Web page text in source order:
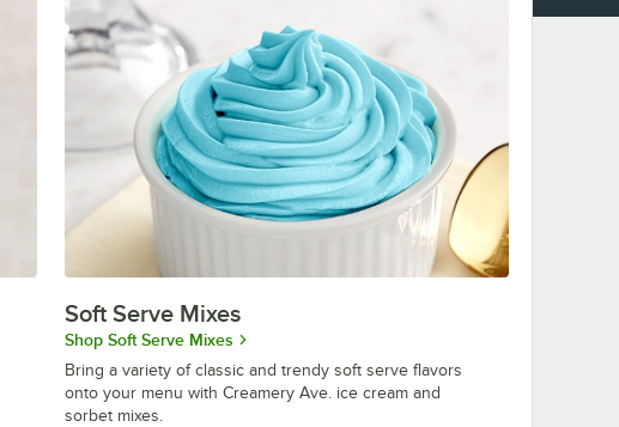
Soft Serve Mixes
Shop Soft Serve Mixes
Bring a variety of classic and trendy soft serve flavors
onto your menu with Creamery Ave. ice cream and
sorbet mixes.